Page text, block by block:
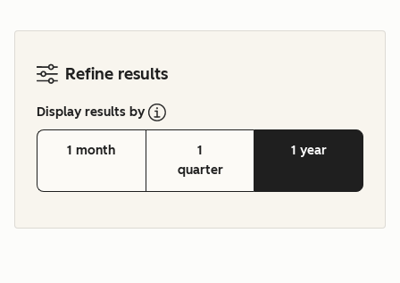
Refine results
Display results by
1 month
1
quarter
1 year